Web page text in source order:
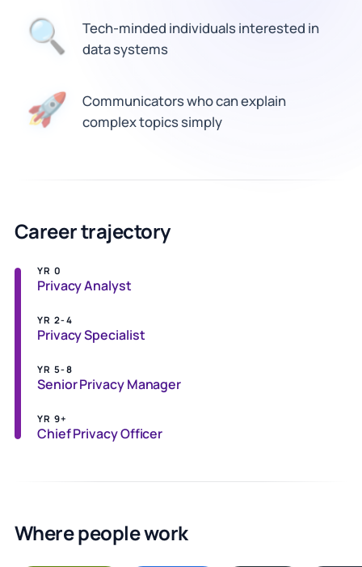
🔍
Tech-minded individuals interested in
data systems
🚀
Communicators who can explain
complex topics simply
Career trajectory
YR 0
Privacy Analyst
YR 2-4
Privacy Specialist
YR 5-8
Senior Privacy Manager
YR 9+
Chief Privacy Officer
Where people work